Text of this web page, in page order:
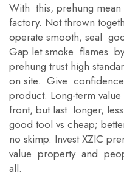
With this, prehung
factory. Not thrown
operate smooth, seal
Gap let smoke flames
prehung trust high
on site. Give
product. Long-term
front, but last longer,
good tool vs cheap;
no skimp. Invest XZIC
value property and
all.